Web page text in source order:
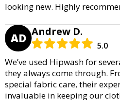
looking new. Highly
AD Andrew D.
5.0
We’ve used Hipwash for
they always come through.
special fabric care, their
invaluable in keeping our